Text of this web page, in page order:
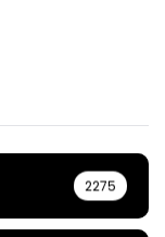
2275